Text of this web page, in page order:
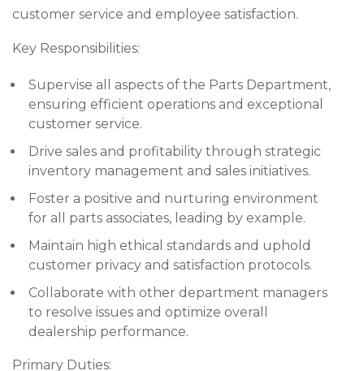
customer service and employee satisfaction.
Key Responsibilities:
Supervise all aspects of the Parts Department,
ensuring efficient operations and exceptional
customer service.
Drive sales and profitability through strategic
inventory management and sales initiatives.
Foster a positive and nurturing environment
for all parts associates, leading by example.
Maintain high ethical standards and uphold
customer privacy and satisfaction protocols.
Collaborate with other department managers
to resolve issues and optimize overall
dealership performance.
Primary Duties: